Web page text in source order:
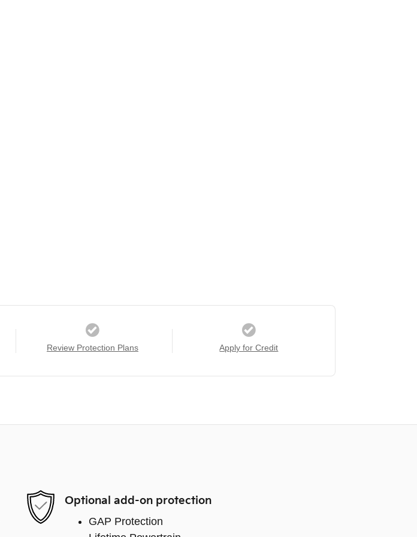
Review Protection Plans Apply for Credit
Optional add-on protection
GAP Protection